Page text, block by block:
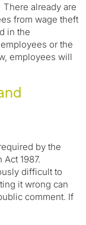
already are
from wage theft
in the
or the
employees will
by the
1987.
difficult to
it wrong can
comment. If